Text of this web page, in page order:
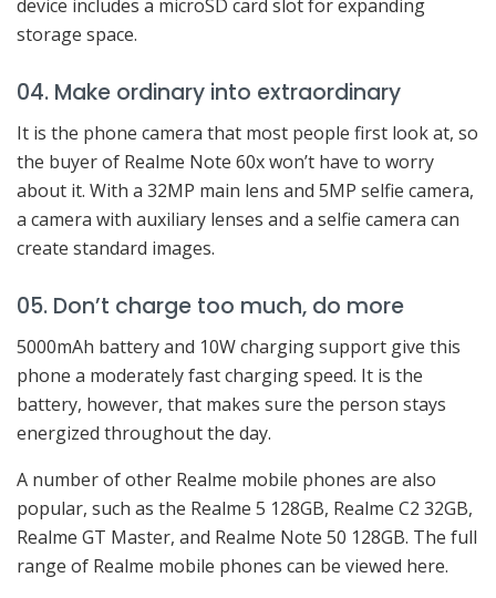
device includes a microSD card slot for expanding
storage space.
04. Make ordinary into extraordinary
It is the phone camera that most people first look at, so
the buyer of Realme Note 60x won’t have to worry
about it. With a 32MP main lens and 5MP selfie camera,
a camera with auxiliary lenses and a selfie camera can
create standard images.
05. Don’t charge too much, do more
5000mAh battery and 10W charging support give this
phone a moderately fast charging speed. It is the
battery, however, that makes sure the person stays
energized throughout the day.
A number of other Realme mobile phones are also
popular, such as the Realme 5 128GB, Realme C2 32GB,
Realme GT Master, and Realme Note 50 128GB. The full
range of Realme mobile phones can be viewed here.